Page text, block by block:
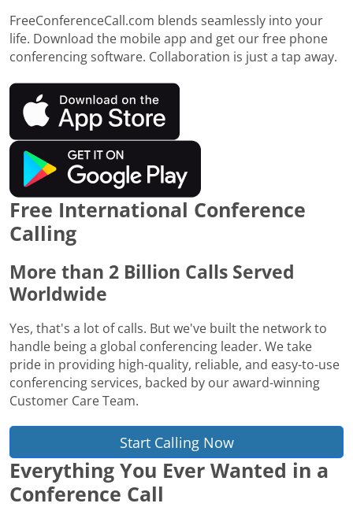
FreeConferenceCall.com blends seamlessly into your
life. Download the mobile app and get our free phone
conferencing software. Collaboration is just a tap away.
Free International Conference
Calling
More than 2 Billion Calls Served
Worldwide
Yes, that's a lot of calls. But we've built the network to
handle being a global conferencing leader. We take
pride in providing high-quality, reliable, and easy-to-use
conferencing services, backed by our award-winning
Customer Care Team.
Start Calling Now
Everything You Ever Wanted in a
Conference Call